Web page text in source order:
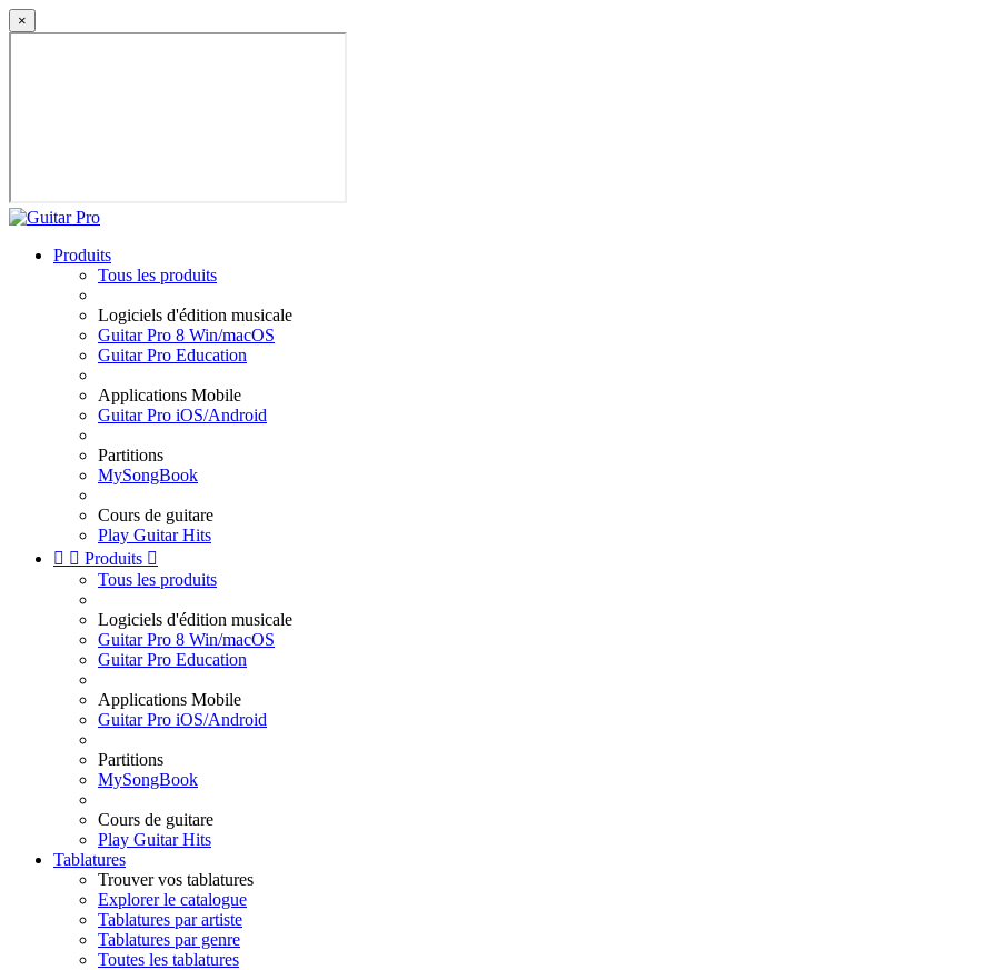
×
Produits
Tous les produits
Logiciels d'édition musicale
Guitar Pro 8 Win/macOS
Guitar Pro Education
Applications Mobile
Guitar Pro iOS/Android
Partitions
MySongBook
Cours de guitare
Play Guitar Hits
  Produits 
Tous les produits
Logiciels d'édition musicale
Guitar Pro 8 Win/macOS
Guitar Pro Education
Applications Mobile
Guitar Pro iOS/Android
Partitions
MySongBook
Cours de guitare
Play Guitar Hits
Tablatures
Trouver vos tablatures
Explorer le catalogue
Tablatures par artiste
Tablatures par genre
Toutes les tablatures